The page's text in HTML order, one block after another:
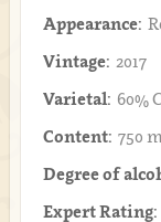
Appearance:
Vintage: 2017
Varietal: 60%
Content: 750
Degree of
Expert Rating: